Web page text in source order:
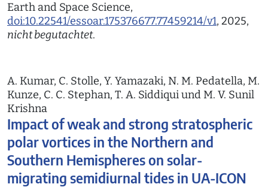
Earth and Space Science,
doi:10.22541/essoar.175376677.77459214/v1, 2025,
nicht begutachtet.
A. Kumar, C. Stolle, Y. Yamazaki, N. M. Pedatella, M.
Kunze, C. C. Stephan, T. A. Siddiqui und M. V. Sunil
Krishna
Impact of weak and strong stratospheric
polar vortices in the Northern and
Southern Hemispheres on solar-
migrating semidiurnal tides in UA-ICON